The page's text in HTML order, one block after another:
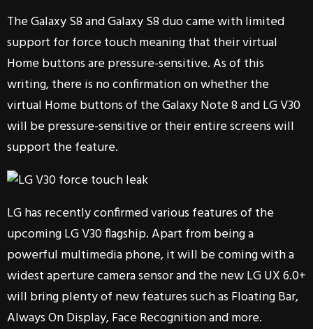
The Galaxy S8 and Galaxy S8 duo came with limited
support for force touch meaning that their virtual
Home buttons are pressure-sensitive. As of this
writing, there is no confirmation on whether the
virtual Home buttons of the Galaxy Note 8 and LG V30
will be pressure-sensitive or their entire screens will
support the feature.
LG has recently confirmed various features of the
upcoming LG V30 flagship. Apart from being a
powerful multimedia phone, it will be coming with a
widest aperture camera sensor and the new LG UX 6.0+
will bring plenty of new features such as Floating Bar,
Always On Display, Face Recognition and more.